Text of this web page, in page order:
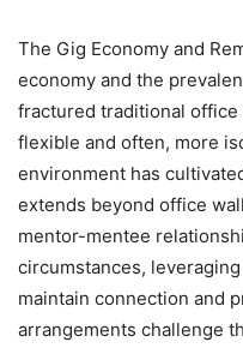
The Gig Economy and
economy and the
fractured traditional
flexible and often, more
environment has
extends beyond office
mentor-mentee
circumstances,
maintain connection and
arrangements challenge